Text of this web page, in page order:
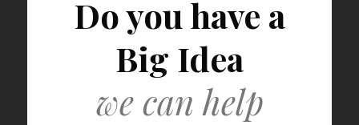
Do you have a
Big Idea
we can help